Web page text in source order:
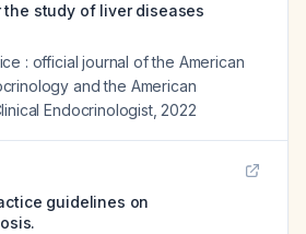
study of liver diseases
: official journal of the American
and the American
Endocrinologist, 2022
guidelines on